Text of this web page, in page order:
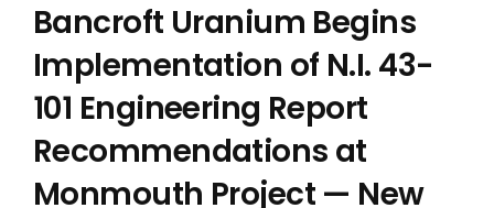
Bancroft Uranium Begins
Implementation of N.I. 43-
101 Engineering Report
Recommendations at
Monmouth Project — New